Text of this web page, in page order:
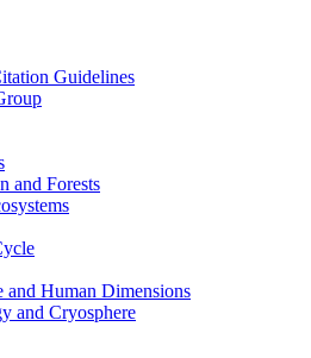
Guidelines
and Forests
and Human Dimensions
and Cryosphere